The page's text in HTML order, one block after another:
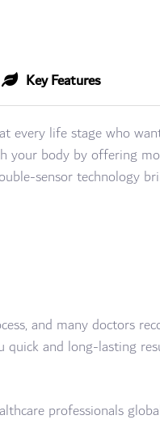
Key Features
every life stage who
body by offering
sensor technology
and many doctors
and long-lasting
professionals